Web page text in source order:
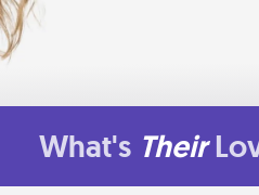
What's Their